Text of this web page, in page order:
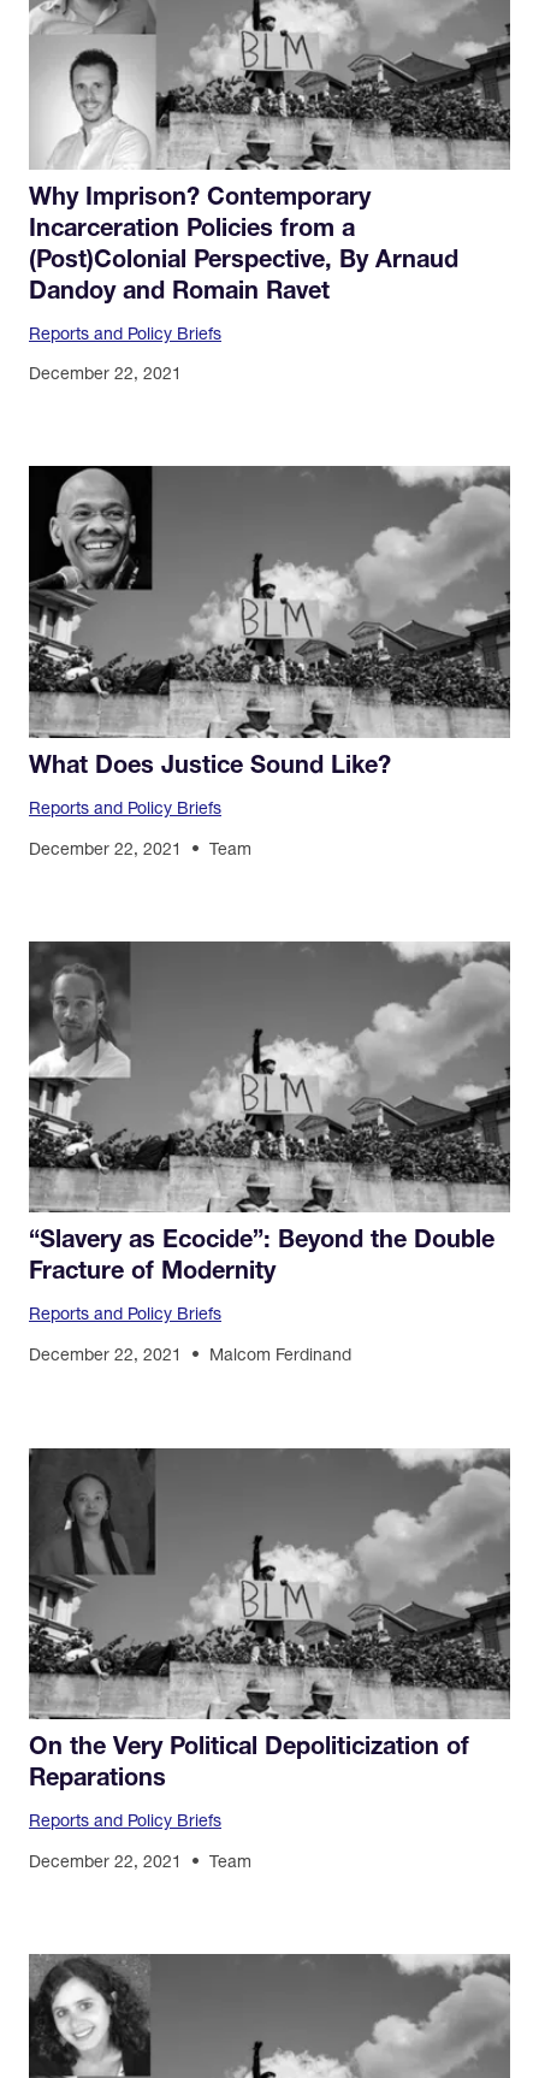
Why Imprison? Contemporary
Incarceration Policies from a
(Post)Colonial Perspective, By Arnaud
Dandoy and Romain Ravet
Reports and Policy Briefs
December 22, 2021
What Does Justice Sound Like?
Reports and Policy Briefs
December 22, 2021 Team
“Slavery as Ecocide”: Beyond the Double
Fracture of Modernity
Reports and Policy Briefs
December 22, 2021 Malcom Ferdinand
On the Very Political Depoliticization of
Reparations
Reports and Policy Briefs
December 22, 2021 Team